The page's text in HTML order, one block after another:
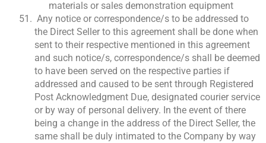
materials or sales demonstration equipment
Any notice or correspondence/s to be addressed to
the Direct Seller to this agreement shall be done when
sent to their respective mentioned in this agreement
and such notice/s, correspondence/s shall be deemed
to have been served on the respective parties if
addressed and caused to be sent through Registered
Post Acknowledgment Due, designated courier service
or by way of personal delivery. In the event of there
being a change in the address of the Direct Seller, the
same shall be duly intimated to the Company by way